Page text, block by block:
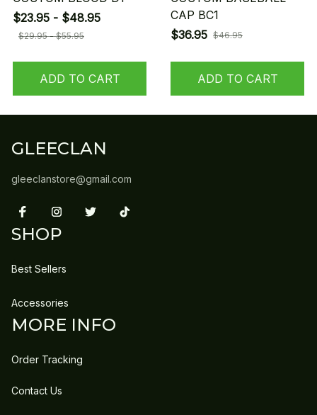
$23.95 - $48.95
$29.95 - $55.95
ADD TO CART
CAP BC1
$36.95 $46.95
ADD TO CART
GLEECLAN
gleeclanstore@gmail.com
SHOP
Best Sellers
Accessories
MORE INFO
Order Tracking
Contact Us